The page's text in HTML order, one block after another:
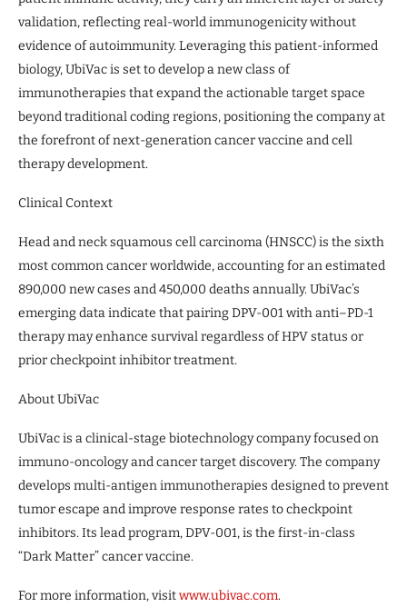
validation, reflecting real-world immunogenicity without
evidence of autoimmunity. Leveraging this patient-informed
biology, UbiVac is set to develop a new class of
immunotherapies that expand the actionable target space
beyond traditional coding regions, positioning the company at
the forefront of next-generation cancer vaccine and cell
therapy development.
Clinical Context
Head and neck squamous cell carcinoma (HNSCC) is the sixth
most common cancer worldwide, accounting for an estimated
890,000 new cases and 450,000 deaths annually. UbiVac’s
emerging data indicate that pairing DPV-001 with anti–PD-1
therapy may enhance survival regardless of HPV status or
prior checkpoint inhibitor treatment.
About UbiVac
UbiVac is a clinical-stage biotechnology company focused on
immuno-oncology and cancer target discovery. The company
develops multi-antigen immunotherapies designed to prevent
tumor escape and improve response rates to checkpoint
inhibitors. Its lead program, DPV-001, is the first-in-class
“Dark Matter” cancer vaccine.
For more information, visitwww.ubivac.com.